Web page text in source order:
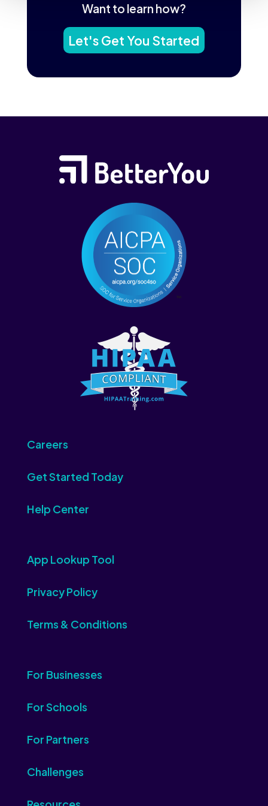
Want to learn how?
Let's Get You Started
Careers
Get Started Today
Help Center
App Lookup Tool
Privacy Policy
Terms & Conditions
For Businesses
For Schools
For Partners
Challenges